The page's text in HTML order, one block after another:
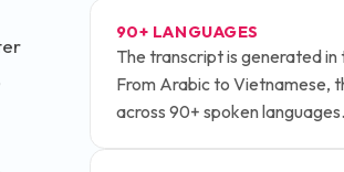
90+ LANGUAGES
The transcript is generated
From Arabic to Vietnamese,
across 90+ spoken languages.